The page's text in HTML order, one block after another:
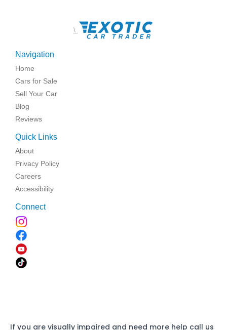
\
Navigation
Home
Cars for Sale
Sell Your Car
Blog
Reviews
Quick Links
About
Privacy Policy
Careers
Accessibility
Connect
If you are visually impaired and need more help call us